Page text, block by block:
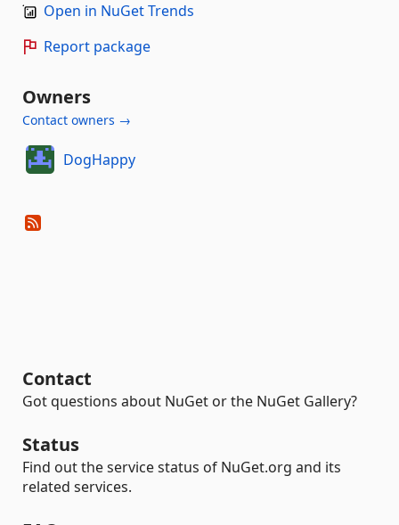
Open in NuGet Trends
Report package
Owners
Contact owners →
DogHappy
Contact
Got questions about NuGet or the NuGet Gallery?
Status
Find out the service status of NuGet.org and its
related services.